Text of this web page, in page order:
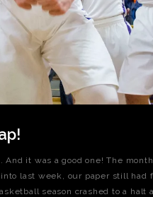
And it was a good one! The
last week, our paper still had
season crashed to a